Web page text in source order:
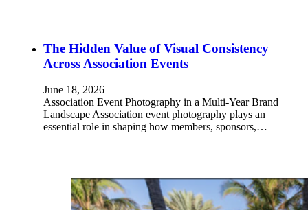
The Hidden Value of Visual Consistency
Across Association Events
June 18, 2026
Association Event Photography in a Multi-Year Brand
Landscape Association event photography plays an
essential role in shaping how members, sponsors,…